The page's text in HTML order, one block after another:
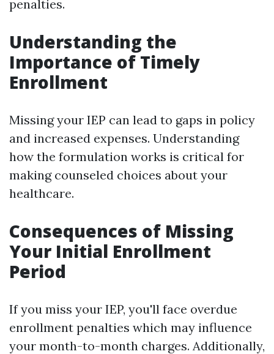
penalties.
Understanding the
Importance of Timely
Enrollment
Missing your IEP can lead to gaps in policy
and increased expenses. Understanding
how the formulation works is critical for
making counseled choices about your
healthcare.
Consequences of Missing
Your Initial Enrollment
Period
If you miss your IEP, you'll face overdue
enrollment penalties which may influence
your month-to-month charges. Additionally,